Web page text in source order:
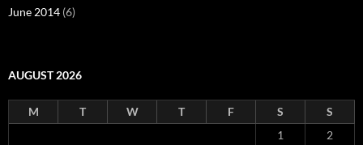
June 2014 (6)
AUGUST 2026
M T W T F S
S
1
2